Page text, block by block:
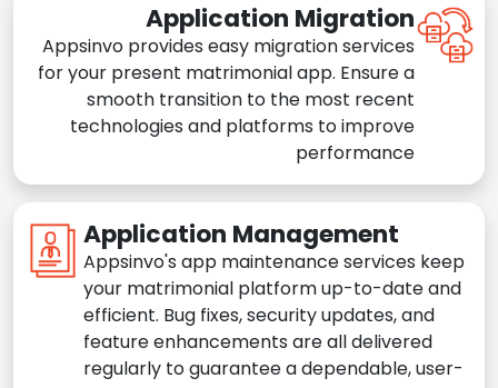
Application Migration
Appsinvo provides easy migration services
for your present matrimonial app. Ensure a
smooth transition to the most recent
technologies and platforms to improve
performance
Application Management
Appsinvo's app maintenance services keep
your matrimonial platform up-to-date and
efficient. Bug fixes, security updates, and
feature enhancements are all delivered
regularly to guarantee a dependable, user-